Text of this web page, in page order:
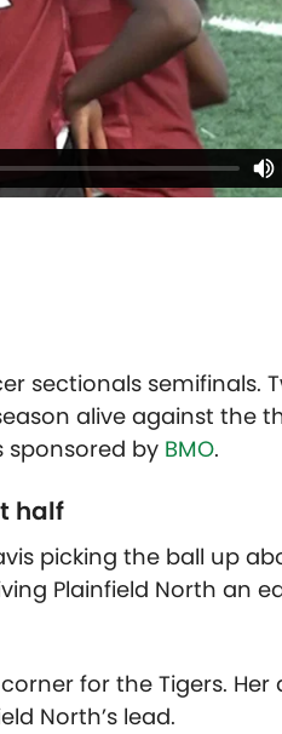
sectionals semifinals.
alive against the
sponsored by BMO.
half
picking the ball up
Plainfield North an
for the Tigers. Her
North’s lead.